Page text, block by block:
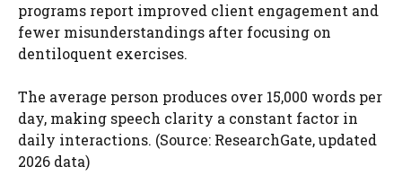
programs report improved client engagement and
fewer misunderstandings after focusing on
dentiloquent exercises.
The average person produces over 15,000 words per
day, making speech clarity a constant factor in
daily interactions. (Source: ResearchGate, updated
2026 data)